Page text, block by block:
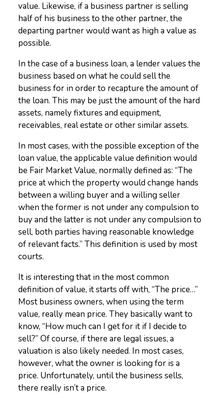
value. Likewise, if a business partner is selling
half of his business to the other partner, the
departing partner would want as high a value as
possible.
In the case of a business loan, a lender values the
business based on what he could sell the
business for in order to recapture the amount of
the loan. This may be just the amount of the hard
assets, namely fixtures and equipment,
receivables, real estate or other similar assets.
In most cases, with the possible exception of the
loan value, the applicable value definition would
be Fair Market Value, normally defined as: “The
price at which the property would change hands
between a willing buyer and a willing seller
when the former is not under any compulsion to
buy and the latter is not under any compulsion to
sell, both parties having reasonable knowledge
of relevant facts.” This definition is used by most
courts.
It is interesting that in the most common
definition of value, it starts off with, “The price…”
Most business owners, when using the term
value, really mean price. They basically want to
know, “How much can I get for it if I decide to
sell?” Of course, if there are legal issues, a
valuation is also likely needed. In most cases,
however, what the owner is looking for is a
price. Unfortunately, until the business sells,
there really isn’t a price.